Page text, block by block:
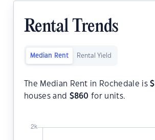
Rental Trends
Median Rent Rental Yield
The Median Rent in Rochedale is$
houses and $860 for units.